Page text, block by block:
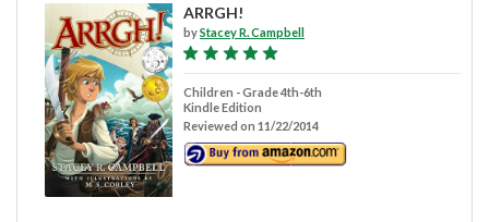
ARRGH!
byStacey R. Campbell
Children - Grade 4th-6th
Kindle Edition
Reviewed on 11/22/2014